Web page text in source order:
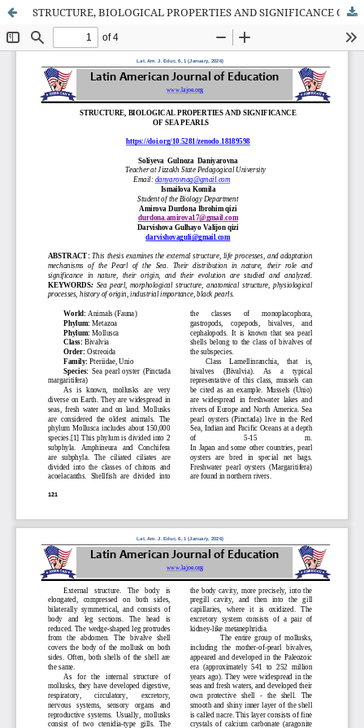
STRUCTURE, BIOLOGICAL PROPERTIES AND SIGNIFICANCE OF SEA PEARLS